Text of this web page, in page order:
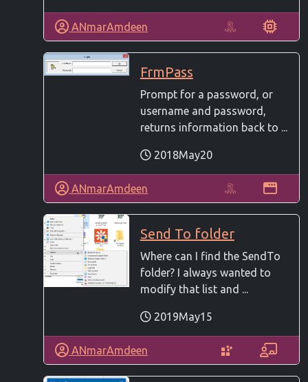
ANmarAmdeen
FrmPass
Prompt for a password, or
username and password,
returns information back to ...
2018May20
ANmarAmdeen
Send To folder
Where can I find the SendTo
folder? I always wanted to
modify that list and ...
2019May15
ANmarAmdeen